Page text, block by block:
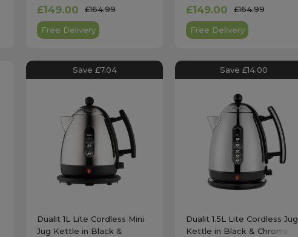
£149.00 £164.99
Free Delivery
£149.00 £164.99
Free Delivery
Save £7.04
Dualit 1L Lite Cordless Mini
Jug Kettle in Black &
Save £14.00
Dualit 1.5L Lite Cordless Jug
Kettle in Black & Chrome